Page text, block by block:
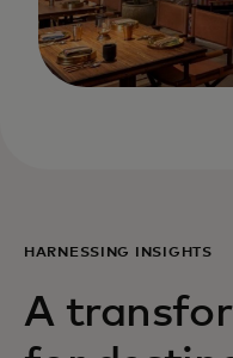
HARNESSING INSIGHTS
A